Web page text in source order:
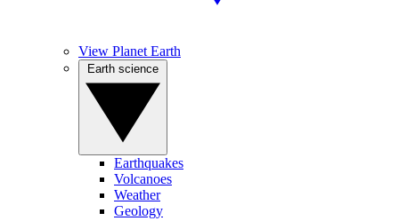
View Planet Earth
Earthquakes
Volcanoes
Weather
Geology